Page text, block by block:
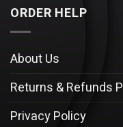
ORDER HELP
About Us
Returns & Refunds
Privacy Policy